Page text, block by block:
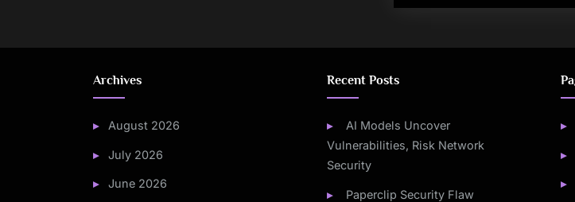
Archives
August 2026
July 2026
June 2026
Recent Posts
AI Models Uncover
Vulnerabilities, Risk Network
Security
Paperclip Security Flaw